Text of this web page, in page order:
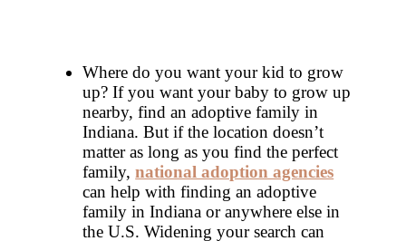
Where do you want your kid to grow
up? If you want your baby to grow up
nearby, find an adoptive family in
Indiana. But if the location doesn’t
matter as long as you find the perfect
family,national adoption agencies
can help with finding an adoptive
family in Indiana or anywhere else in
the U.S. Widening your search can